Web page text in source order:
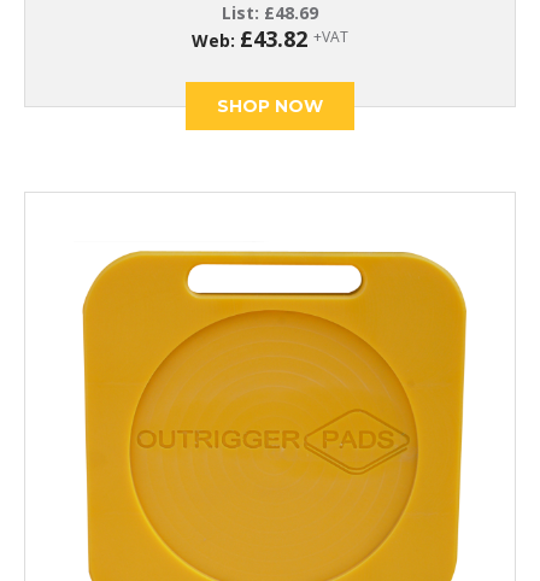
List: £48.69
Web: £43.82 +VAT
SHOP NOW